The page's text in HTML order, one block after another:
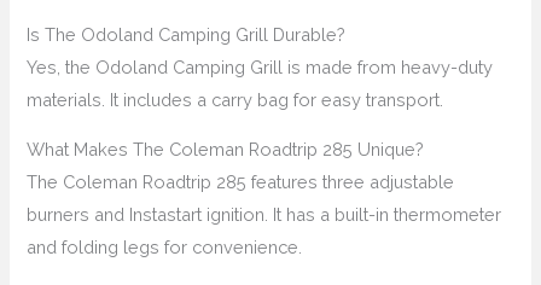
Is The Odoland Camping Grill Durable?
Yes, the Odoland Camping Grill is made from heavy-duty
materials. It includes a carry bag for easy transport.
What Makes The Coleman Roadtrip 285 Unique?
The Coleman Roadtrip 285 features three adjustable
burners and Instastart ignition. It has a built-in thermometer
and folding legs for convenience.